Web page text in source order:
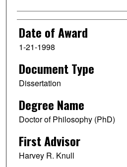
Date of Award
1-21-1998
Document Type
Dissertation
Degree Name
Doctor of Philosophy (PhD)
First Advisor
Harvey R. Knull